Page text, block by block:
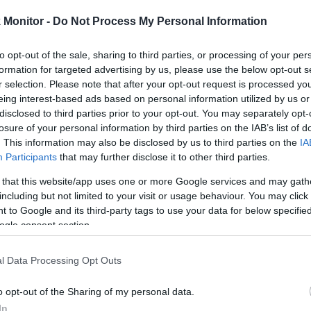
Monitor - Do Not Process My Personal Information
opt-out of the sale, sharing to third parties, or processing of your
for targeted advertising by us, please use the below opt-out
selection. Please note that after your opt-out request is processed
interest-based ads based on personal information utilized by us
to third parties prior to your opt-out. You may separately
of your personal information by third parties on the IAB’s list of
This information may also be disclosed by us to third parties on the
Participants that may further disclose it to other third parties.
that this website/app uses one or more Google services and may
but not limited to your visit or usage behaviour. You may
to Google and its third-party tags to use your data for below
consent section.
Data Processing Opt Outs
opt-out of the Sharing of my personal data.
Rate
United Mileage
(ua cc)
3( ) mi./$
American
( ) mi./$
Rapid
3( 2 ) pt./$
Alaska Atmos
3( 2) mi./$
Atlantic
Shops Away (US)
3 pt./$
Sky Miles 2.5(1.5) mi./$
Blue
Portal
Rate
BarclayCard
RewardsBoost
4(2) pt./$
Chase UR (Ink
3(2) pt./$
Chase UR
(Sapphire)
3(2 ) pt./$
Cashback Monitor Credit Card Offers